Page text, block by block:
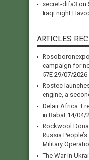
secret-difa3 on
Iraqi night
ARTICLES
campaign for
57E 29/07/2026
Rostec
engine, a
Delair Africa:
in Rabat 14/04/
Rockwool
Russia
Military
The War in